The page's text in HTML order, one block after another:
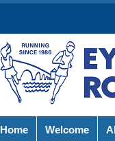
Home Welcome